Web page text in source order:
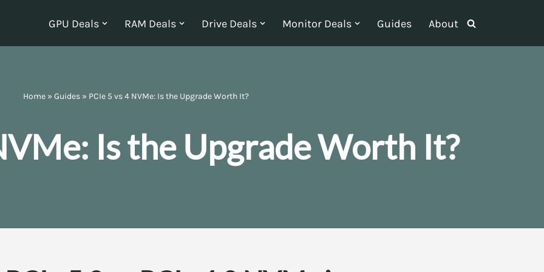
GPU Deals RAM Deals Drive Deals Monitor Deals Guides About
Home » Guides » PCIe 5 vs 4 NVMe: Is the Upgrade Worth It?
Is the Upgrade Worth It?